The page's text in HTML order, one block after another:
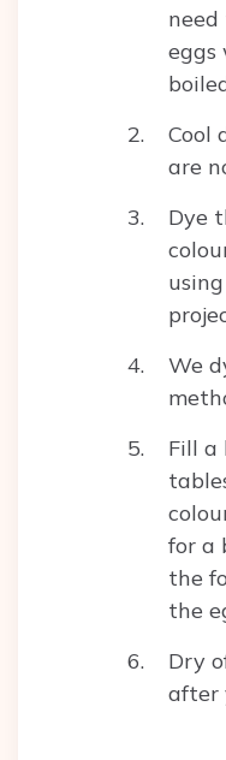
eggs
Cool
are
Dye
We
Fill
for a
the
the
Dry
after